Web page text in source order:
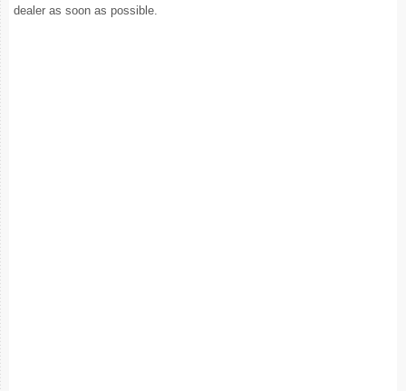
dealer as soon as possible.